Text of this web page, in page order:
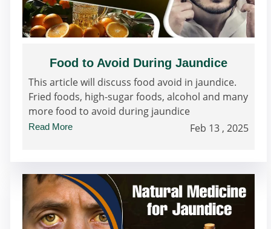
Food to Avoid During Jaundice
This article will discuss food avoid in jaundice.
Fried foods, high-sugar foods, alcohol and many
more food to avoid during jaundice
Read More Feb 13 , 2025